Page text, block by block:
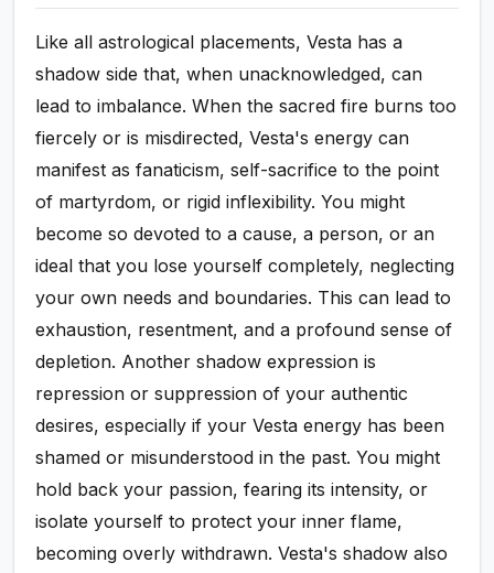
Like all astrological placements, Vesta has a
shadow side that, when unacknowledged, can
lead to imbalance. When the sacred fire burns too
fiercely or is misdirected, Vesta's energy can
manifest as fanaticism, self-sacrifice to the point
of martyrdom, or rigid inflexibility. You might
become so devoted to a cause, a person, or an
ideal that you lose yourself completely, neglecting
your own needs and boundaries. This can lead to
exhaustion, resentment, and a profound sense of
depletion. Another shadow expression is
repression or suppression of your authentic
desires, especially if your Vesta energy has been
shamed or misunderstood in the past. You might
hold back your passion, fearing its intensity, or
isolate yourself to protect your inner flame,
becoming overly withdrawn. Vesta's shadow also